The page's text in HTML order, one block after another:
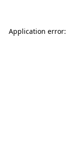
Application